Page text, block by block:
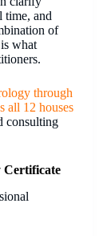
time, and
of
what
through
all 12 houses
consulting
Certificate